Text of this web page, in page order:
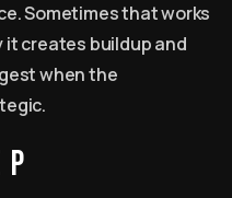
Sometimes that works
it creates buildup and
when the